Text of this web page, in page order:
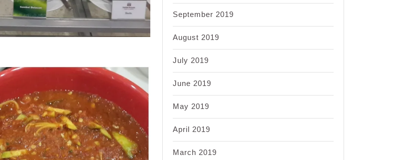
September 2019
August 2019
July 2019
June 2019
May 2019
April 2019
March 2019